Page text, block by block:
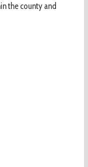
the county and